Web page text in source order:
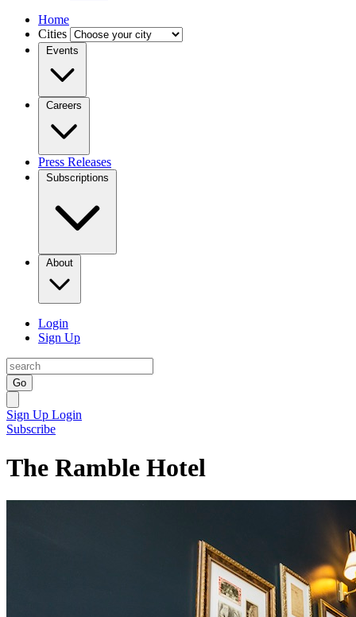
Home
Cities
Events
Careers
Press Releases
Subscriptions
About
Login
Sign Up
Go
Sign Up Login
Subscribe
The Ramble Hotel